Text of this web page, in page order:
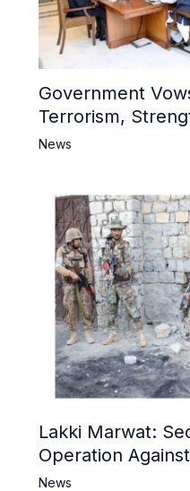
Government
Terrorism,
Narrative and
News
Lakki Marwat:
Operation
Killed
News